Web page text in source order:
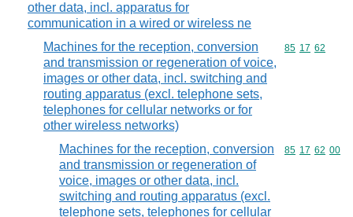
other data, incl. apparatus for
communication in a wired or wireless ne
Machines for the reception, conversion
and transmission or regeneration of voice,
images or other data, incl. switching and
routing apparatus (excl. telephone sets,
telephones for cellular networks or for
other wireless networks)
Commodity
85 17 62
Machines for the reception, conversion
and transmission or regeneration of
voice, images or other data, incl.
switching and routing apparatus (excl.
telephone sets, telephones for cellular
Commodity
85 17 62 00